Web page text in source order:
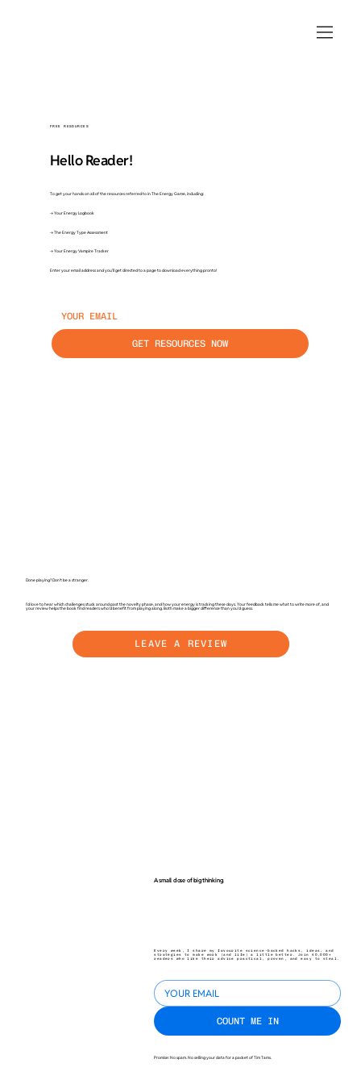
A small dose of big thinking.
Every week, I share my favourite science-backed hacks, ideas, and
strategies to make work (and life) a little better. Join 40,000+
readers who like their advice practical, proven, and easy to steal.
COUNT ME IN
Promise: No spam. No selling your data for a packet of Tim Tams.
FREE RESOURCES
Hello Reader!
To get your hands on all of the resources referred to in The Energy Game, including:
→ Your Energy Logbook
→ The Energy Type Assessment
→ Your Energy Vampire Tracker
Enter your email address and you’ll get directed to a page to download everything pronto!
GET RESOURCES NOW
Done playing? Don't be a stranger.
I'd love to hear which challenges stuck around past the novelty phase, and how your energy is tracking these days. Your feedback tells me what to write more of, and
your review helps the book find readers who'd benefit from playing along. Both make a bigger difference than you'd guess.
LEAVE A REVIEW